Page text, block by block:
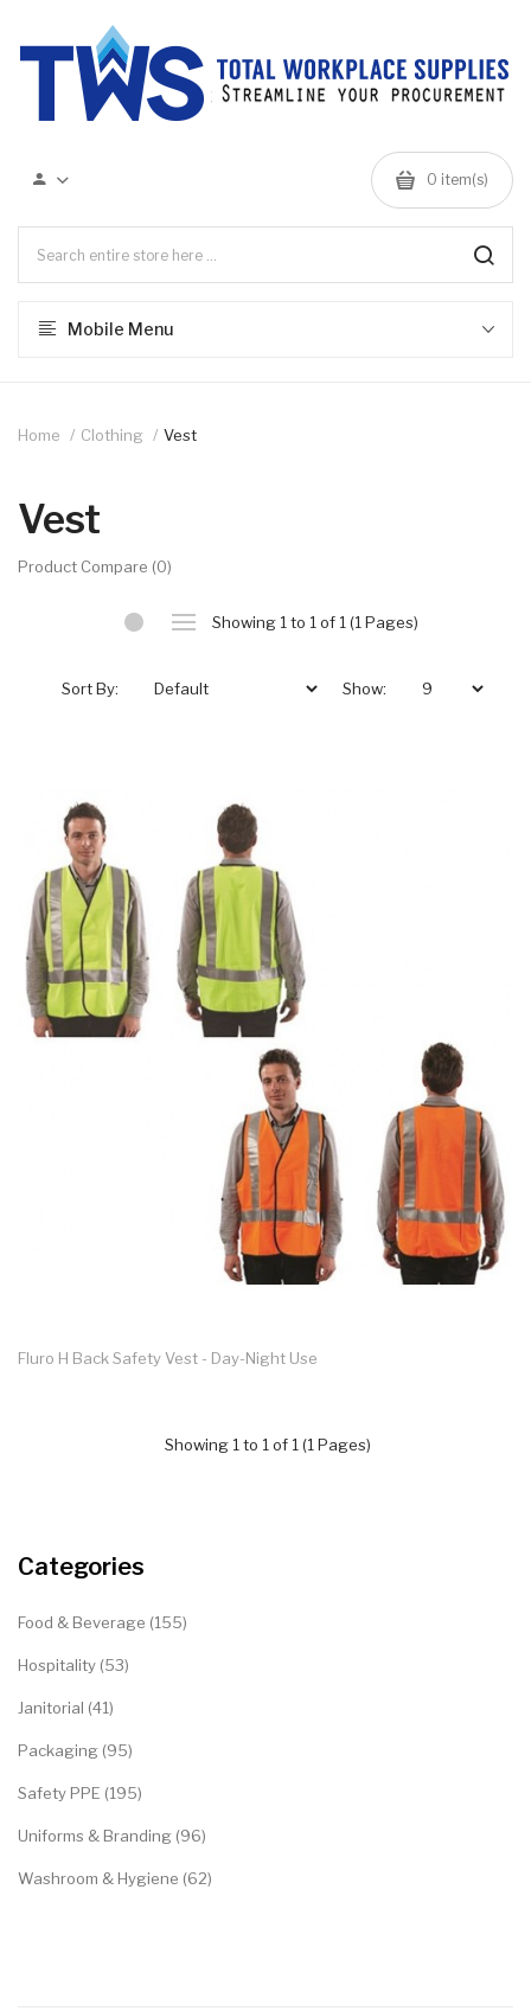
0 item(s)
Mobile Menu
Home Clothing Vest
Categories
Food & Beverage (155)
Hospitality (53)
Janitorial (41)
Packaging (95)
Safety PPE (195)
Uniforms & Branding (96)
Washroom & Hygiene (62)
Vest
Product Compare (0)
Showing 1 to 1 of 1 (1 Pages)
Sort By: Show:
Fluro H Back Safety Vest - Day-Night Use
Showing 1 to 1 of 1 (1 Pages)